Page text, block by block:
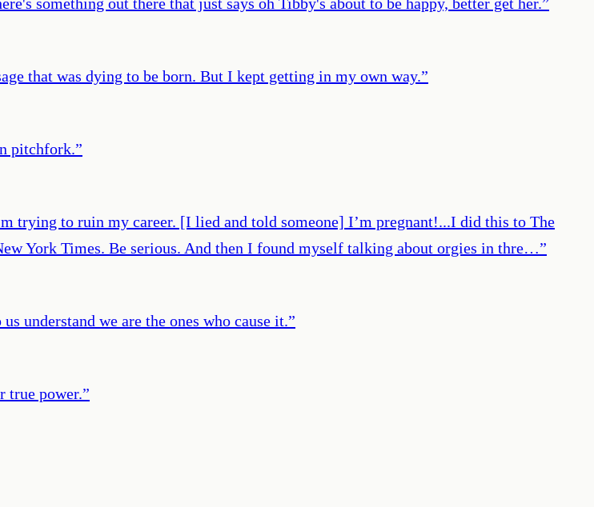
that was dying to be born. But I kept getting in my own way.”
pitchfork.”
trying to ruin my career. [I lied and told someone] I’m pregnant!...I did this to The
York Times. Be serious. And then I found myself talking about orgies in thre…”
understand we are the ones who cause it.”
true power.”